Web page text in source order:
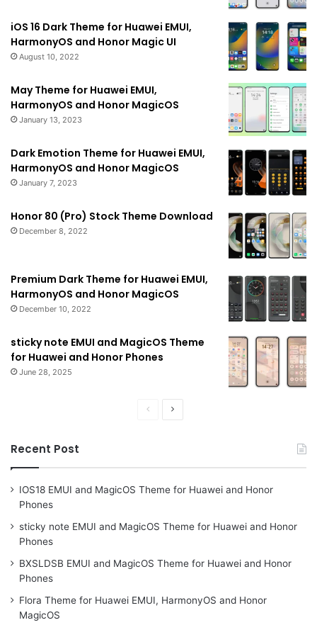
iOS 16 Dark Theme for Huawei EMUI,
HarmonyOS and Honor Magic UI
August 10, 2022
May Theme for Huawei EMUI,
HarmonyOS and Honor MagicOS
January 13, 2023
Dark Emotion Theme for Huawei EMUI,
HarmonyOS and Honor MagicOS
January 7, 2023
Honor 80 (Pro) Stock Theme Download
December 8, 2022
Premium Dark Theme for Huawei EMUI,
HarmonyOS and Honor MagicOS
December 10, 2022
sticky note EMUI and MagicOS Theme
for Huawei and Honor Phones
June 28, 2025
PreviousNext
Recent Post
IOS18 EMUI and MagicOS Theme for Huawei and Honor
Phones
sticky note EMUI and MagicOS Theme for Huawei and Honor
Phones
BXSLDSB EMUI and MagicOS Theme for Huawei and Honor
Phones
Flora Theme for Huawei EMUI, HarmonyOS and Honor
MagicOS